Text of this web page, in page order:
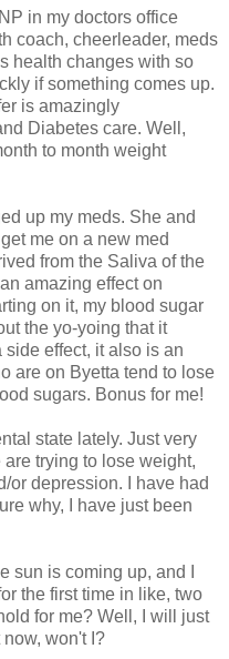
in my doctors office
coach, cheerleader, meds
health changes with so
if something comes up.
is amazingly
Diabetes care. Well,
to month weight
up my meds. She and
me on a new med
from the Saliva of the
amazing effect on
ing on it, my blood sugar
the yo-yoing that it
effect, it also is an
are on Byetta tend to lose
sugars. Bonus for me!
state lately. Just very
trying to lose weight,
or depression. I have had
why, I have just been
sun is coming up, and I
the first time in like, two
for me? Well, I will just
won't I?